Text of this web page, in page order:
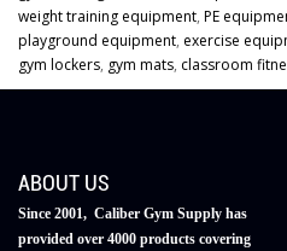
weight training equipment, PE
playground equipment, exercise
gym lockers, gym mats, classroom
ABOUT US
Since 2001, Caliber Gym Supply has
provided over 4000 products covering